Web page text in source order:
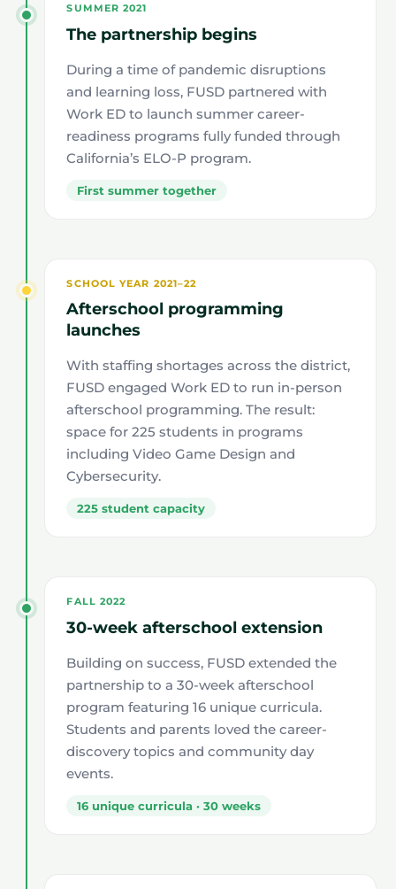
SUMMER 2021
The partnership begins
During a time of pandemic disruptions
and learning loss, FUSD partnered with
Work ED to launch summer career-
readiness programs fully funded through
California’s ELO-P program.
First summer together
SCHOOL YEAR 2021–22
Afterschool programming
launches
With staffing shortages across the district,
FUSD engaged Work ED to run in-person
afterschool programming. The result:
space for 225 students in programs
including Video Game Design and
Cybersecurity.
225 student capacity
FALL 2022
30-week afterschool extension
Building on success, FUSD extended the
partnership to a 30-week afterschool
program featuring 16 unique curricula.
Students and parents loved the career-
discovery topics and community day
events.
16 unique curricula · 30 weeks